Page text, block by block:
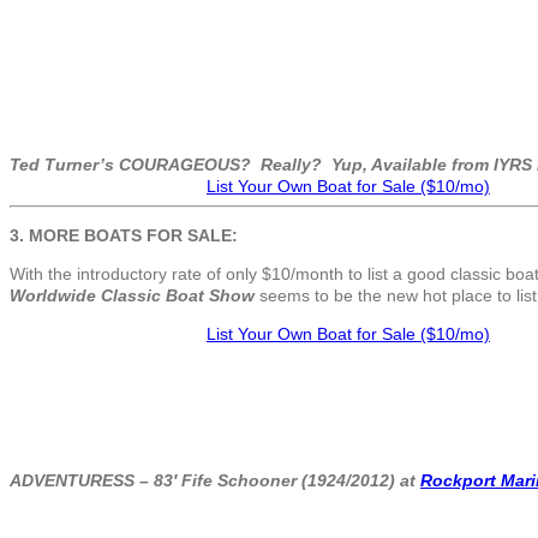
Ted Turner’s COURAGEOUS? Really? Yup, Available from
List Your Own Boat for Sale ($10/mo)
3. MORE BOATS FOR SALE:
With the introductory rate of only $10/month to list a good classic
Worldwide Classic Boat Showseems to be the new hot place to
List Your Own Boat for Sale ($10/mo)
ADVENTURESS – 83′ Fife Schooner (1924/2012) at Rockport